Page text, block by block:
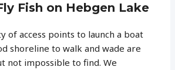
Fish on Hebgen Lake
of access points to launch a boat
shoreline to walk and wade are
not impossible to find. We